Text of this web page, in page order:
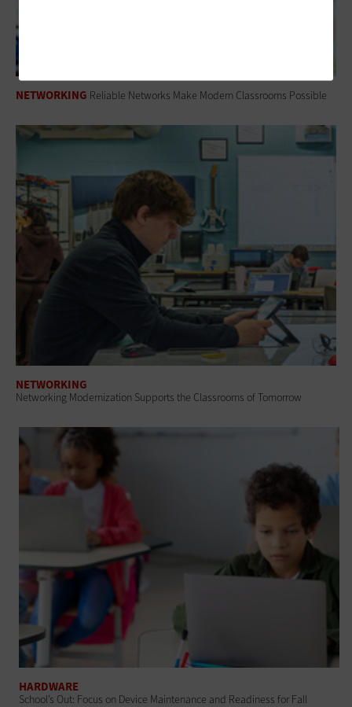
NETWORKING Reliable Networks Make Modern Classrooms Possible
NETWORKING
Networking Modernization Supports the Classrooms of Tomorrow
HARDWARE
School’s Out: Focus on Device Maintenance and Readiness for Fall